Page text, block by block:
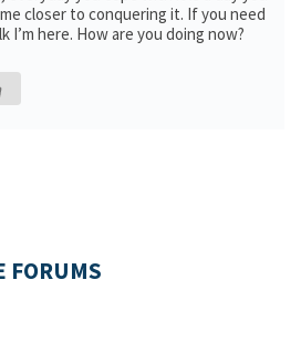
closer to conquering it. If you need
I’m here. How are you doing now?
FORUMS